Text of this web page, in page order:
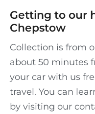
Getting to our
Chepstow
Collection is from
about 50 minutes
your car with us
travel. You can
by visiting our